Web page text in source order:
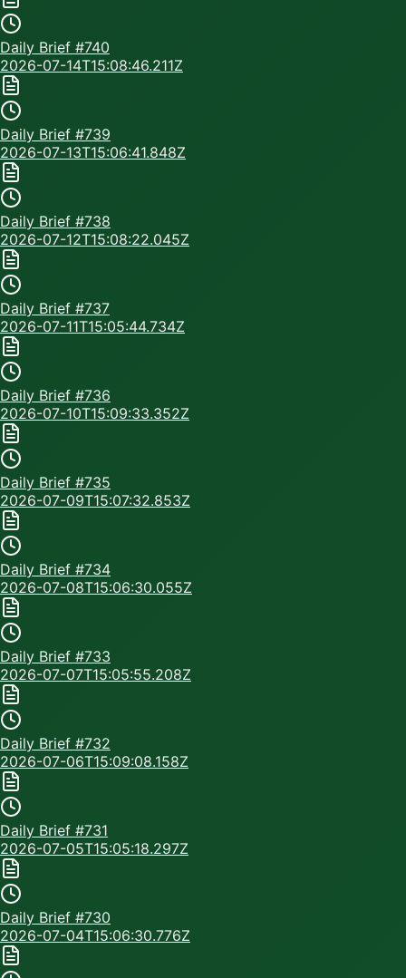
Daily Brief #740
2026-07-14T15:08:46.211Z
Daily Brief #739
2026-07-13T15:06:41.848Z
Daily Brief #738
2026-07-12T15:08:22.045Z
Daily Brief #737
2026-07-11T15:05:44.734Z
Daily Brief #736
2026-07-10T15:09:33.352Z
Daily Brief #735
2026-07-09T15:07:32.853Z
Daily Brief #734
2026-07-08T15:06:30.055Z
Daily Brief #733
2026-07-07T15:05:55.208Z
Daily Brief #732
2026-07-06T15:09:08.158Z
Daily Brief #731
2026-07-05T15:05:18.297Z
Daily Brief #730
2026-07-04T15:06:30.776Z